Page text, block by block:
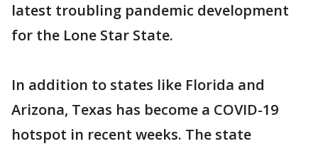
latest troubling pandemic development
for the Lone Star State.
In addition to states like Florida and
Arizona, Texas has become a COVID-19
hotspot in recent weeks. The state